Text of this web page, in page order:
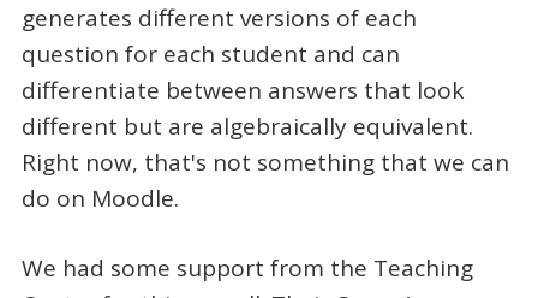
generates different versions of each
question for each student and can
differentiate between answers that look
different but are algebraically equivalent.
Right now, that's not something that we can
do on Moodle.
We had some support from the Teaching